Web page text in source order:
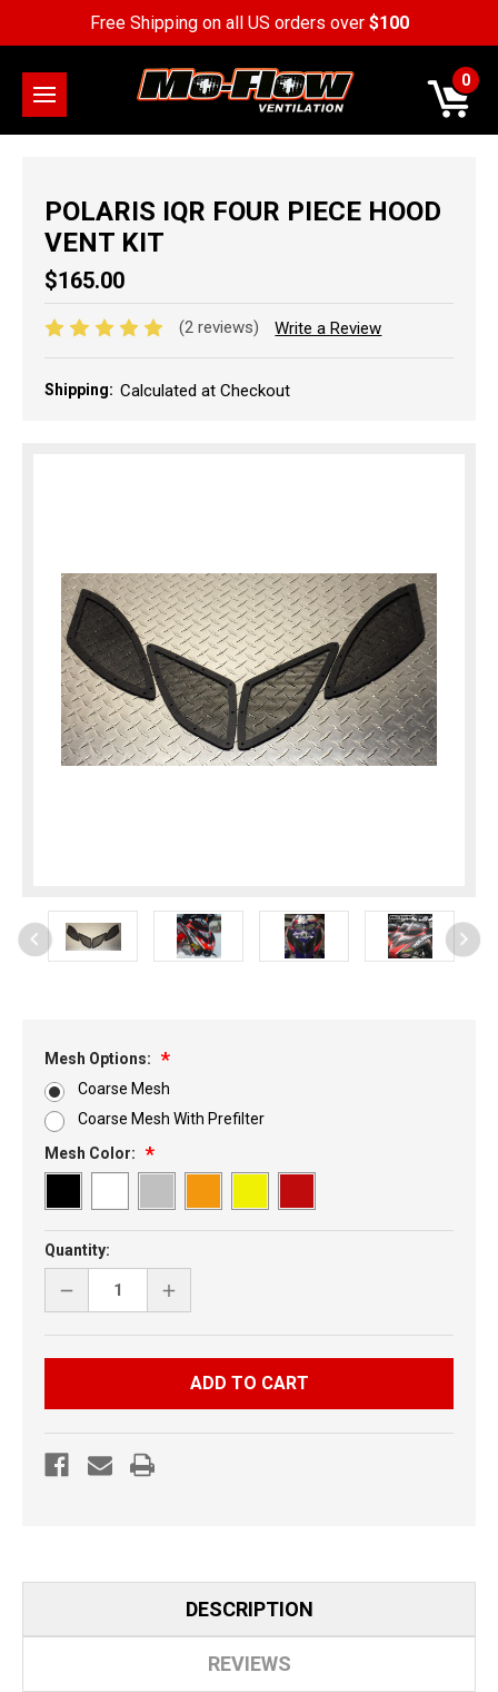
Free Shipping on all US orders over $100
0
POLARIS IQR FOUR PIECE HOOD
VENT KIT
$165.00
(2 reviews) Write a Review
Shipping: Calculated at Checkout
Mesh Options:
Coarse Mesh
Coarse Mesh With Prefilter
Mesh Color:
Current
Stock:
Quantity:
DECREASE
QUANTITY
IQR
HOOD
VENT
KIT
INCREASE
QUANTITY
IQR
FOUR
HOOD
VENT
DESCRIPTION
REVIEWS